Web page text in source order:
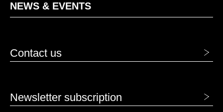
NEWS & EVENTS
Contact us
Newsletter subscription